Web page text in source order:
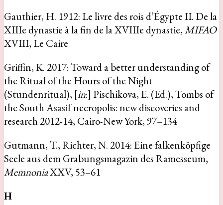
Gauthier, H. 1912: Le livre des rois d’Égypte II. De la
XIIIe dynastie à la fin de la XVIIIe dynastie,MIFAO
XVIII, Le Caire
Griffin, K. 2017: Toward a better understanding of
the Ritual of the Hours of the Night
(Stundenritual), [in:] Pischikova, E. (Ed.), Tombs of
the South Asasif necropolis: new discoveries and
research 2012-14, Cairo-New York, 97–134
Gutmann, T., Richter, N. 2014: Eine falkenköpfige
Seele aus dem Grabungsmagazin des Ramesseum,
MemnoniaXXV, 53–61
H